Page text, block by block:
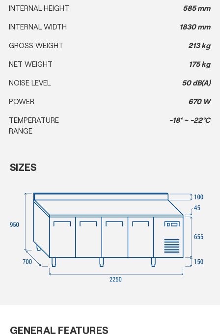
GENERAL FEATURES
INTERNAL HEIGHT 585 mm
INTERNAL WIDTH 1830 mm
GROSS WEIGHT 213 kg
NET WEIGHT 175 kg
NOISE LEVEL 50 dB(A)
POWER 670 W
TEMPERATURE
RANGE
-18° ~ -22°C
SIZES